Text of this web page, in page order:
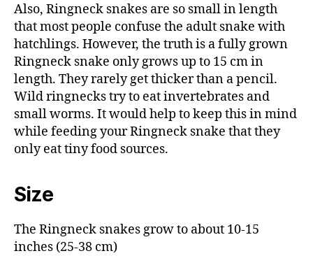
Also, Ringneck snakes are so small in length
that most people confuse the adult snake with
hatchlings. However, the truth is a fully grown
Ringneck snake only grows up to 15 cm in
length. They rarely get thicker than a pencil.
Wild ringnecks try to eat invertebrates and
small worms. It would help to keep this in mind
while feeding your Ringneck snake that they
only eat tiny food sources.
Size
The Ringneck snakes grow to about 10-15
inches (25-38 cm)